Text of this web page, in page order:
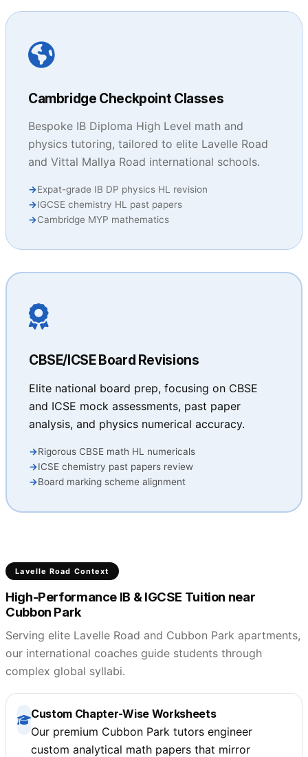
Cambridge Checkpoint Classes
Bespoke IB Diploma High Level math and
physics tutoring, tailored to elite Lavelle Road
and Vittal Mallya Road international schools.
Expat-grade IB DP physics HL revision
IGCSE chemistry HL past papers
Cambridge MYP mathematics
CBSE/ICSE Board Revisions
Elite national board prep, focusing on CBSE
and ICSE mock assessments, past paper
analysis, and physics numerical accuracy.
Rigorous CBSE math HL numericals
ICSE chemistry past papers review
Board marking scheme alignment
Lavelle Road Context
High-Performance IB & IGCSE Tuition near
Cubbon Park
Serving elite Lavelle Road and Cubbon Park apartments,
our international coaches guide students through
complex global syllabi.
Custom Chapter-Wise Worksheets
Our premium Cubbon Park tutors engineer
custom analytical math papers that mirror